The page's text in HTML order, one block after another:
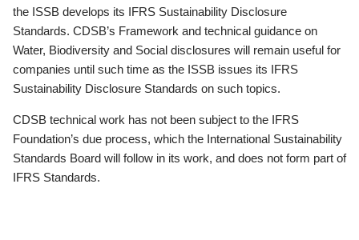
the ISSB develops its IFRS Sustainability Disclosure
Standards. CDSB’s Framework and technical guidance on
Water, Biodiversity and Social disclosures will remain useful for
companies until such time as the ISSB issues its IFRS
Sustainability Disclosure Standards on such topics.
CDSB technical work has not been subject to the IFRS
Foundation’s due process, which the International Sustainability
Standards Board will follow in its work, and does not form part of
IFRS Standards.